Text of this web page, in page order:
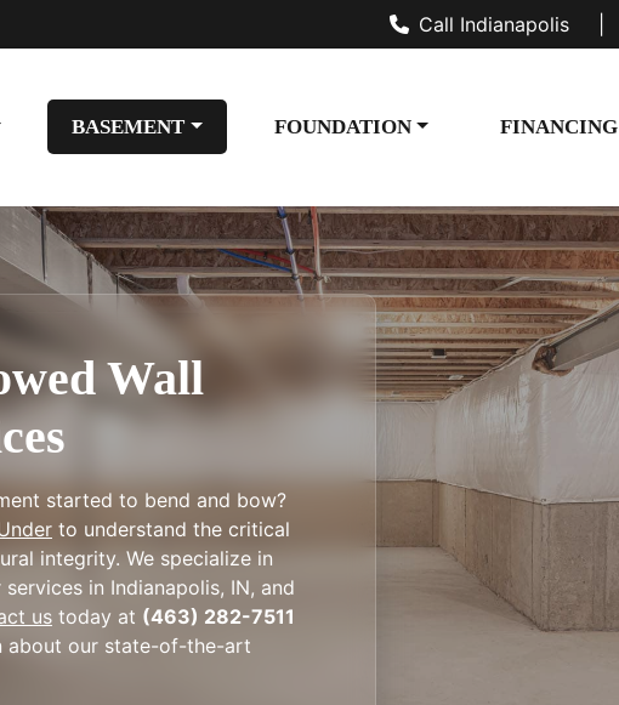
Call Indianapolis
BASEMENT FOUNDATION FINANCING
Wall
started to bend and bow?
to understand the critical
integrity. We specialize in
in Indianapolis, IN, and
us today at (463) 282-7511
about our state-of-the-art